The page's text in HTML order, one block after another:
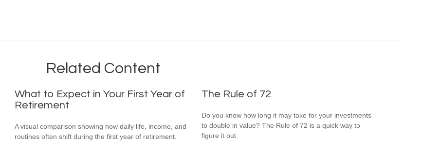
Related Content
What to Expect in Your First Year of
Retirement
A visual comparison showing how daily life, income, and
routines often shift during the first year of retirement.
The Rule of 72
Do you know how long it may take for your investments
to double in value? The Rule of 72 is a quick way to
figure it out.